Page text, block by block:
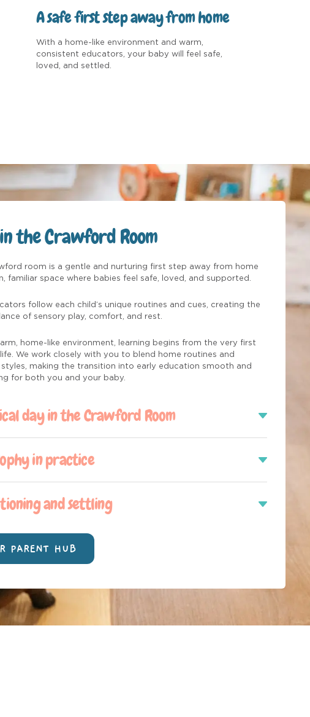
A safe first step away from home
With a home-like environment and warm,
consistent educators, your baby will feel safe,
loved, and settled.
the Crawford Room
room is a gentle and nurturing first step away from home
familiar space where babies feel safe, loved, and supported.
follow each child’s unique routines and cues, creating the
of sensory play, comfort, and rest.
home-like environment, learning begins from the very first
We work closely with you to blend home routines and
styles, making the transition into early education smooth and
for both you and your baby.
day in the Crawford Room
in practice
and settling
PARENT HUB